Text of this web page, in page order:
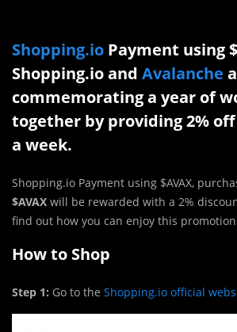
Shopping.io Payment using
Shopping.io and Avalanche
commemorating a year of
together by providing 2%
a week.
Shopping.io Payment using $AVAX,
$AVAX will be rewarded with a 2%
find out how you can enjoy this
How to Shop
Step 1: Go to the Shopping.io official